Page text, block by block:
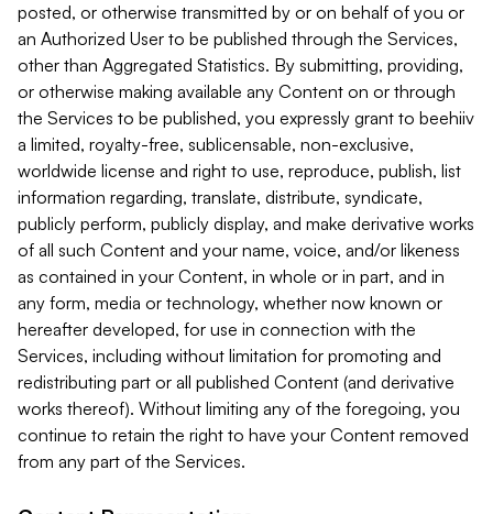
posted, or otherwise transmitted by or on behalf of you or
an Authorized User to be published through the Services,
other than Aggregated Statistics. By submitting, providing,
or otherwise making available any Content on or through
the Services to be published, you expressly grant to beehiiv
a limited, royalty-free, sublicensable, non-exclusive,
worldwide license and right to use, reproduce, publish, list
information regarding, translate, distribute, syndicate,
publicly perform, publicly display, and make derivative works
of all such Content and your name, voice, and/or likeness
as contained in your Content, in whole or in part, and in
any form, media or technology, whether now known or
hereafter developed, for use in connection with the
Services, including without limitation for promoting and
redistributing part or all published Content (and derivative
works thereof). Without limiting any of the foregoing, you
continue to retain the right to have your Content removed
from any part of the Services.